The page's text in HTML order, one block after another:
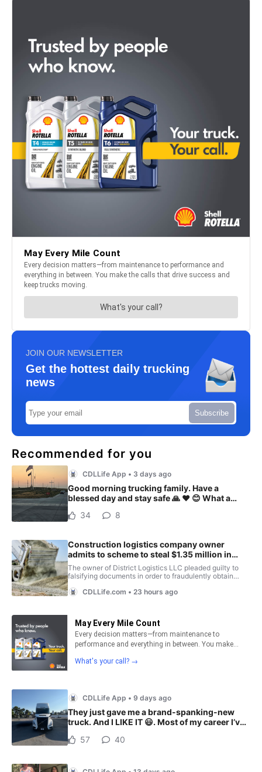
JOIN OUR NEWSLETTER
Get the hottest daily trucking
news